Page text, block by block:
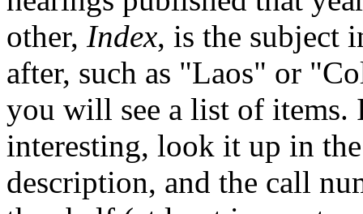
other, Index, is the subject
after, such as "Laos" or
you will see a list of
interesting, look it up in
description, and the call